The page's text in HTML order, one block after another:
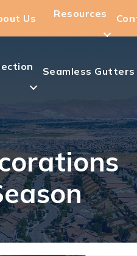
Us Resources
Seamless Gutters